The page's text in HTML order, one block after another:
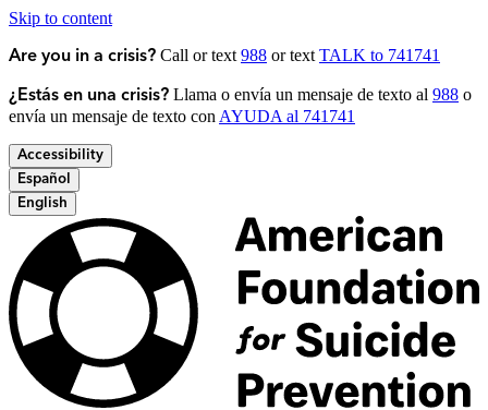
Skip to content
Are you in a crisis? Call or text 988 or text TALK to 741741
¿Estás en una crisis? Llama o envía un mensaje de texto al 988 o
envía un mensaje de texto con AYUDA al 741741
Accessibility
Español
English